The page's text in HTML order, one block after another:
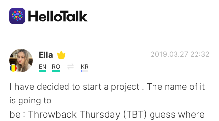
App di scambio linguistico
AI Grammar Checker
Italiano
Ella
EN RO KR
2019.03.27 22:32
I have decided to start a project . The name of it
is going to
be : Throwback Thursday (TBT) guess where